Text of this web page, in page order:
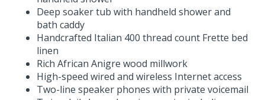
Deep soaker tub with handheld shower and
bath caddy
Handcrafted Italian 400 thread count Frette bed
linen
Rich African Anigre wood millwork
High-speed wired and wireless Internet access
Two-line speaker phones with private voicemail